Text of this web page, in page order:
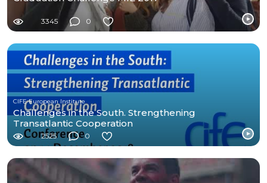
3345 0
CIFE European Institute
Challenges in the South. Strengthening
Transatlantic Cooperation
2525 0